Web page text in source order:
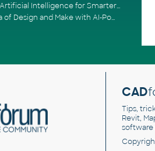
AI in Architecture: Artificial Intelligence for Smarter Building Design
AU 2025: A New Era of Design and Make with AI-Powered Autodesk Cloud Platforms
CAD
Tips,
Revit,
software